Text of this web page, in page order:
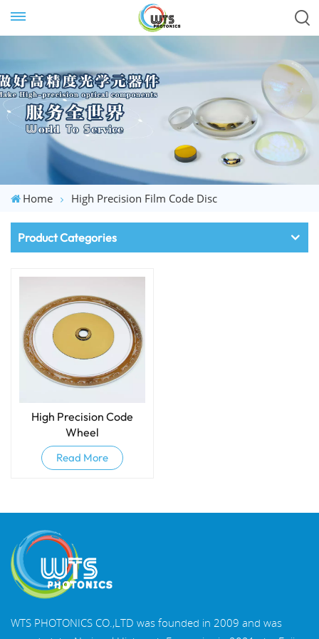
Home High Precision Film Code Disc
Product Categories
High Precision Code
Wheel
Read More
WTS PHOTONICS CO.,LTD was founded in 2009 and was